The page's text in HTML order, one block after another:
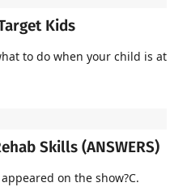
Kids
to do when your child is at
Skills (ANSWERS)
on the show?C.